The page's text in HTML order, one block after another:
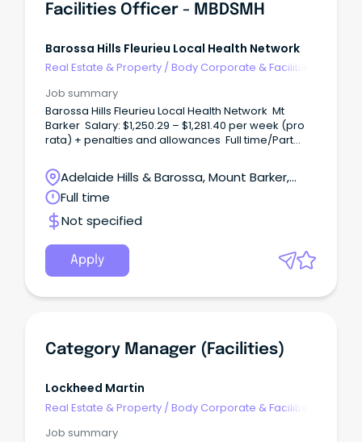
Facilities Officer - MBDSMH
Barossa Hills Fleurieu Local Health Network
Real Estate & Property / Body Corporate & Facilities
Job summary
Barossa Hills Fleurieu Local Health Network Mt
Barker Salary: $1,250.29 – $1,281.40 per week (pro
rata) + penalties and allowances Full time/Part
ARE WE OFFERING? Be part of a team that ensures
the smooth operation of the facility through hands-
on tasks such as waste management, minor
maintenance (carpentry, plumbing, painting,
mechanical), and use computerised systems for
recording and reporting. Operate equipment to
deliver high-quality grounds outcomes, while
coordinating equipment upkeep. WHO ARE WE?
offers opportunities across our sites, from
Adelaide Hills & Barossa, Mount Barker,
South Australia
Full time
Not specified
Apply
Category Manager (Facilities)
Lockheed Martin
Real Estate & Property /Body Corporate & Facilities
Job summary